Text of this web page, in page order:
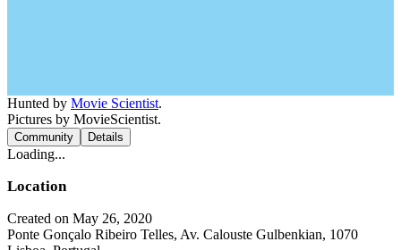
Hunted by Movie Scientist.
Pictures by MovieScientist.
Community Details
Loading...
Location
Created on May 26, 2020
Ponte Gonçalo Ribeiro Telles, Av. Calouste Gulbenkian, 1070